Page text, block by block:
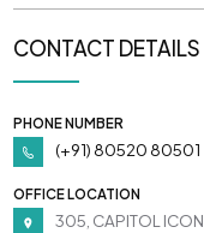
CONTACT DETAILS
PHONE NUMBER
(+91) 80520 80501
OFFICE LOCATION
305, CAPITOL ICON,